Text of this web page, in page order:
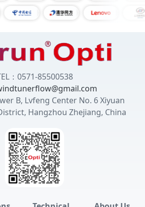
：0571-85500538
B, Lvfeng Center No. 6 Xiyuan
Hangzhou Zhejiang, China